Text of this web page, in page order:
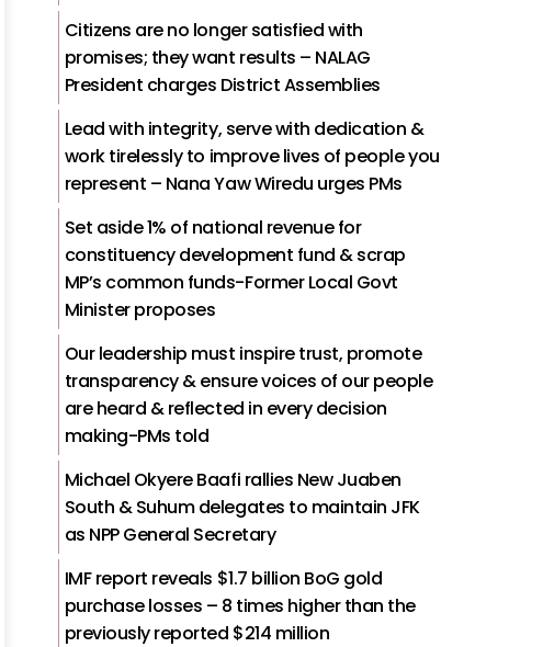
Citizens are no longer satisfied with
promises; they want results – NALAG
President charges District Assemblies
Lead with integrity, serve with dedication &
work tirelessly to improve lives of people you
represent – Nana Yaw Wiredu urges PMs
Set aside 1% of national revenue for
constituency development fund & scrap
MP’s common funds-Former Local Govt
Minister proposes
Our leadership must inspire trust, promote
transparency & ensure voices of our people
are heard & reflected in every decision
making-PMs told
Michael Okyere Baafi rallies New Juaben
South & Suhum delegates to maintain JFK
as NPP General Secretary
IMF report reveals $1.7 billion BoG gold
purchase losses – 8 times higher than the
previously reported $214 million